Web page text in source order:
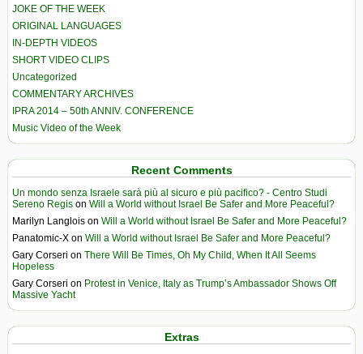
JOKE OF THE WEEK
ORIGINAL LANGUAGES
IN-DEPTH VIDEOS
SHORT VIDEO CLIPS
Uncategorized
COMMENTARY ARCHIVES
IPRA 2014 – 50th ANNIV. CONFERENCE
Music Video of the Week
Recent Comments
Un mondo senza Israele sarà più al sicuro e più pacifico? - Centro Studi
Sereno Regis on Will a World without Israel Be Safer and More Peaceful?
Marilyn Langlois on Will a World without Israel Be Safer and More Peaceful?
Panatomic-X on Will a World without Israel Be Safer and More Peaceful?
Gary Corseri on There Will Be Times, Oh My Child, When It All Seems
Hopeless
Gary Corseri on Protest in Venice, Italy as Trump’s Ambassador Shows Off
Massive Yacht
Extras